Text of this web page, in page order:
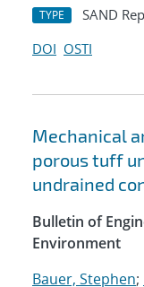
TYPE SAND
DOI OSTI
Mechanical
porous tuff
undrained
Bulletin of
Environment
Bauer, Stephen;